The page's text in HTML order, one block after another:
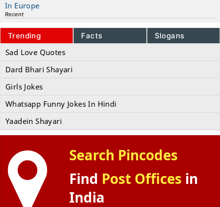
In Europe
Recent
Trending Facts Slogans
Sad Love Quotes
Dard Bhari Shayari
Girls Jokes
Whatsapp Funny Jokes In Hindi
Yaadein Shayari
Search Pincodes
Find Post Offices in
India